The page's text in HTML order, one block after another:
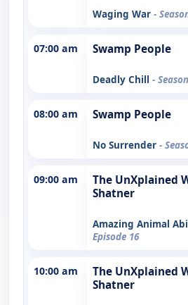
Waging War -
07:00 am Swamp People
Deadly Chill -
08:00 am Swamp People
No Surrender -
09:00 am
The UnXplained
Shatner
Amazing Animal
Episode 16
10:00 am
The UnXplained
Shatner